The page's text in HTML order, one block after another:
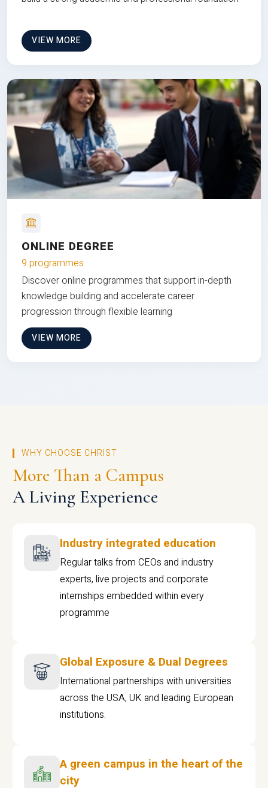
VIEW MORE
ONLINE DEGREE
9 programmes
Discover online programmes that support in-depth
knowledge building and accelerate career
progression through flexible learning
VIEW MORE
WHY CHOOSE CHRIST
More Than a Campus
A Living Experience
Industry integrated education
Regular talks from CEOs and industry
experts, live projects and corporate
internships embedded within every
programme
Global Exposure & Dual Degrees
International partnerships with universities
across the USA, UK and leading European
institutions.
A green campus in the heart of the
city